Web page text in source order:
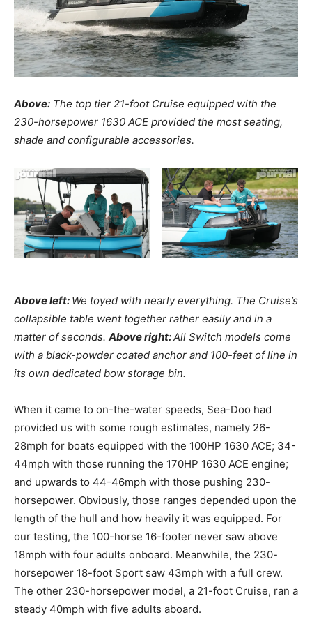
Above: The top tier 21-foot Cruise equipped with the
230-horsepower 1630 ACE provided the most seating,
shade and configurable accessories.
Above left: We toyed with nearly everything. The Cruise’s
collapsible table went together rather easily and in a
matter of seconds. Above right:All Switch models come
with a black-powder coated anchor and 100-feet of line in
its own dedicated bow storage bin.
When it came to on-the-water speeds, Sea-Doo had
provided us with some rough estimates, namely 26-
28mph for boats equipped with the 100HP 1630 ACE; 34-
44mph with those running the 170HP 1630 ACE engine;
and upwards to 44-46mph with those pushing 230-
horsepower. Obviously, those ranges depended upon the
length of the hull and how heavily it was equipped. For
our testing, the 100-horse 16-footer never saw above
18mph with four adults onboard. Meanwhile, the 230-
horsepower 18-foot Sport saw 43mph with a full crew.
The other 230-horsepower model, a 21-foot Cruise, ran a
steady 40mph with five adults aboard.